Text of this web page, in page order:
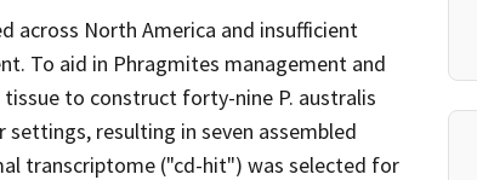
across North America and insufficient
To aid in Phragmites management and
to construct forty-nine P. australis
resulting in seven assembled
transcriptome ("cd-hit") was selected for